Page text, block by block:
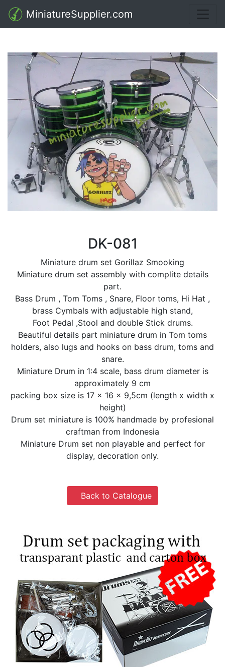
MiniatureSupplier.com
DK-081
Miniature drum set Gorillaz Smooking
Miniature drum set assembly with complite details
part.
Bass Drum , Tom Toms , Snare, Floor toms, Hi Hat ,
brass Cymbals with adjustable high stand,
Foot Pedal ,Stool and double Stick drums.
Beautiful details part miniature drum in Tom toms
holders, also lugs and hooks on bass drum, toms and
snare.
Miniature Drum in 1:4 scale, bass drum diameter is
approximately 9 cm
packing box size is 17 x 16 x 9,5cm (length x width x
height)
Drum set miniature is 100% handmade by profesional
craftman from Indonesia
Miniature Drum set non playable and perfect for
display, decoration only.
Back to Catalogue